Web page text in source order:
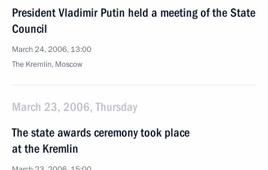
President Vladimir Putin held a meeting of the State
Council
March 24, 2006, 13:00
The Kremlin, Moscow
March 23, 2006, Thursday
The state awards ceremony took place
at the Kremlin